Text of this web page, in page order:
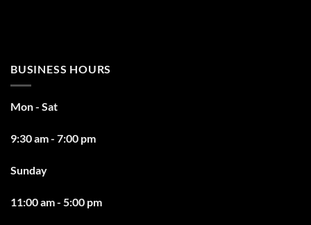
BUSINESS HOURS
Mon - Sat
9:30 am - 7:00 pm
Sunday
11:00 am - 5:00 pm